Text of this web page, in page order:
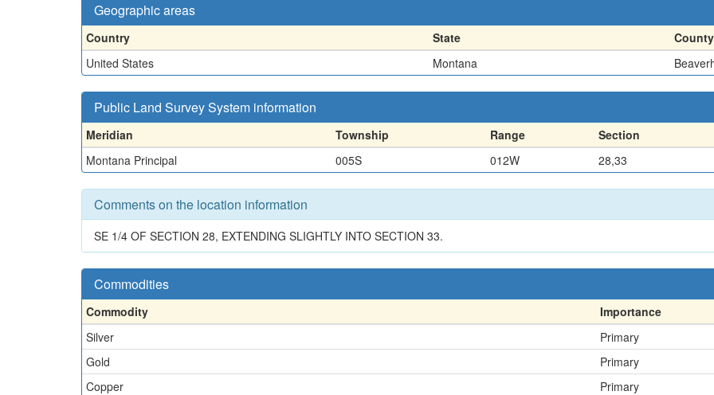
Geographic areas
Country State
County
United States
Montana
Public Land Survey System information
Meridian Township Range
Section
Montana Principal
005S 012W 28,33
Comments on the location information
SE 1/4 OF SECTION 28, EXTENDING SLIGHTLY INTO SECTION 33.
Commodities
Commodity
Importance
Silver
Primary
Gold
Primary
Copper
Primary